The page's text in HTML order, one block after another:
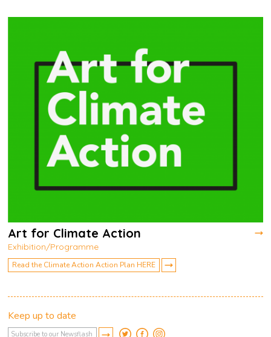
Art for Climate Action
Exhibition/Programme
Read the Climate Action Action Plan HERE
Keep up to date